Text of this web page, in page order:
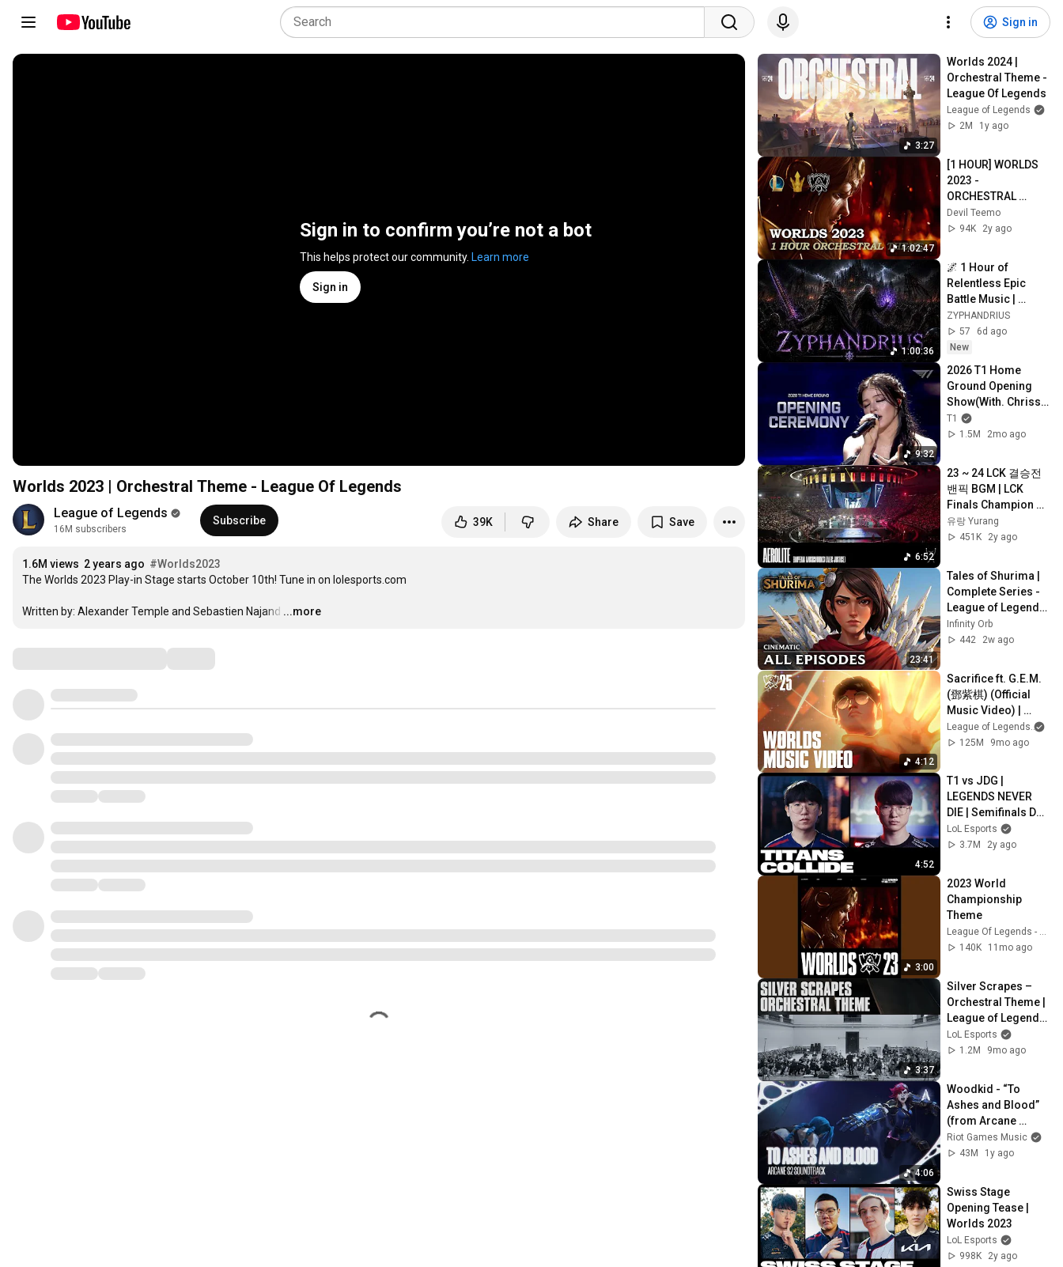
Sign in
Sign in to confirm you’re not a bot
This helps protect our community. Learn more
Sign in
Worlds 2023 | Orchestral Theme - League Of Legends
League of Legends
16M subscribers
Subscribe 39K Share Save
1.6M views 2 years ago #Worlds2023
The Worlds 2023 Play-in Stage starts October 10th! Tune in on lolesports.com
Written by: Alexander Temple and Sebastien Najand …
...more
3:27
Worlds 2024 |
Orchestral Theme -
League Of Legends
League of Legends
2M
1y ago
1:02:47
[1 HOUR] WORLDS
2023 -
ORCHESTRAL
THEME | League of
Legends
Devil Teemo
94K
2y ago
1:00:36
🌌 1 Hour of
Relentless Epic
Battle Music |
Orchestral Rock for
Gaming **Epic
Background
ZYPHANDRIUS
57
6d ago
New
9:32
2026 T1 Home
Ground Opening
Show(With. Chrissy
Costanza)
T1
1.5M
2mo ago
6:52
23 ~ 24 LCK 결승전
밴픽 BGM | LCK
Finals Champion
Selection
Soundtrack
유랑 Yurang
451K
2y ago
23:41
Tales of Shurima |
Complete Series -
League of Legends
Cinematic (Fan)
Infinity Orb
442
2w ago
4:12
Sacrifice ft. G.E.M.
(鄧紫棋) (Official
Music Video) |
League of Legends
Worlds 2025
League of Legends
125M
9mo ago
4:52
T1 vs JDG |
LEGENDS NEVER
DIE | Semifinals Day
2 Tease | Worlds
2023
LoL Esports
3.7M
2y ago
3:00
2023 World
Championship
Theme
League Of Legends - Topic
140K
11mo ago
3:37
Silver Scrapes –
Orchestral Theme |
League of Legends
Music
LoL Esports
1.2M
9mo ago
4:06
Woodkid - “To
Ashes and Blood”
(from Arcane
Season 2) [Official
Visualizer]
Riot Games Music
43M
1y ago
Swiss Stage
Opening Tease |
Worlds 2023
LoL Esports
998K
2y ago